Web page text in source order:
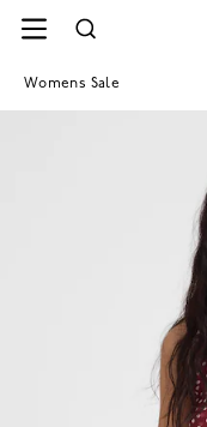
Womens Sale